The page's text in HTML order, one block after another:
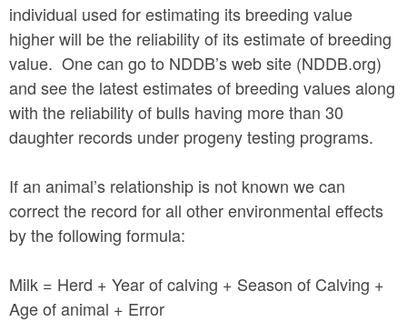
individual used for estimating its breeding value
higher will be the reliability of its estimate of breeding
value. One can go to NDDB’s web site (NDDB.org)
and see the latest estimates of breeding values along
with the reliability of bulls having more than 30
daughter records under progeny testing programs.
If an animal’s relationship is not known we can
correct the record for all other environmental effects
by the following formula:
Milk = Herd + Year of calving + Season of Calving +
Age of animal + Error